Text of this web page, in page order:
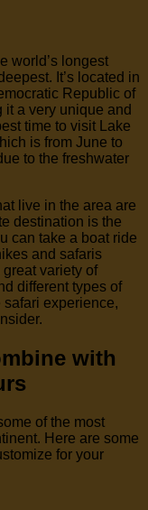
world’s longest
It’s located in
Republic of
it a very unique and
time to visit Lake
is from June to
to the freshwater
live in the area are
destination is the
can take a boat ride
and safaris
variety of
different types of
safari experience,
with
of the most
Here are some
for your